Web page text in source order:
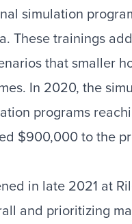
simulation
These trainings
that smaller
In 2020, the
programs
$900,000 to the
in late 2021 at
and prioritizing